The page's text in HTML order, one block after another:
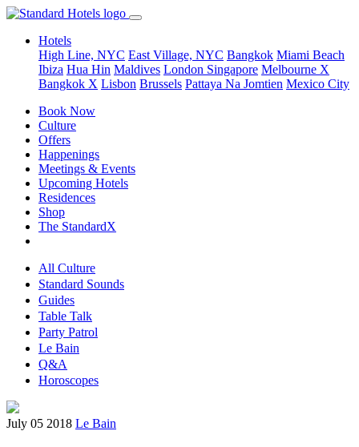
Hotels
High Line, NYC East Village, NYC Bangkok Miami Beach
Ibiza Hua Hin Maldives London Singapore Melbourne X
Bangkok X Lisbon Brussels Pattaya Na Jomtien Mexico City
Book Now
Culture
Offers
Happenings
Meetings & Events
Upcoming Hotels
Residences
Shop
The StandardX
All Culture
Standard Sounds
Guides
Table Talk
Party Patrol
Le Bain
Q&A
Horoscopes
July 05 2018 Le Bain